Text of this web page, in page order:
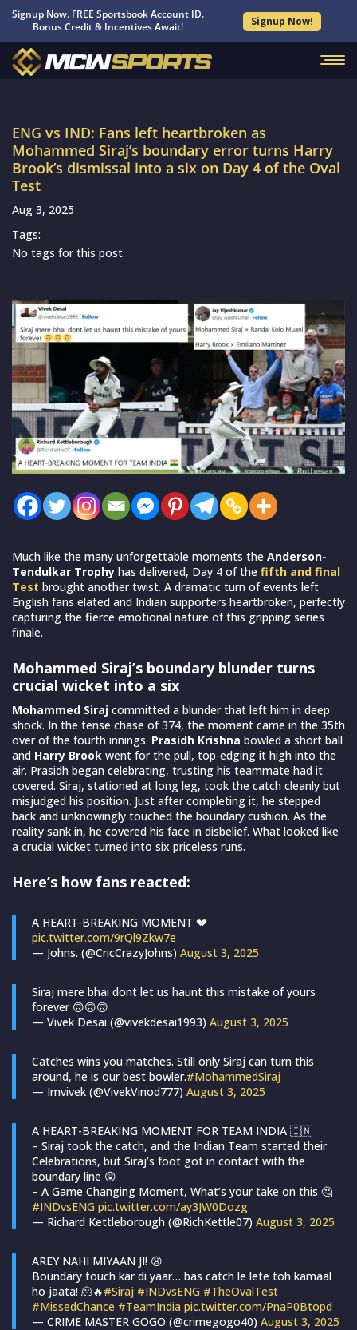
Signup Now. FREE Sportsbook Account ID.
Bonus Credit & Incentives Await!
Signup Now!
ENG vs IND: Fans left heartbroken as
Mohammed Siraj’s boundary error turns Harry
Brook’s dismissal into a six on Day 4 of the Oval
Test
Aug 3, 2025
Tags:
No tags for this post.
Much like the many unforgettable moments the Anderson-
Tendulkar Trophy has delivered, Day 4 of the fifth and final
Test brought another twist. A dramatic turn of events left
English fans elated and Indian supporters heartbroken, perfectly
capturing the fierce emotional nature of this gripping series
finale.
Mohammed Siraj’s boundary blunder turns
crucial wicket into a six
Mohammed Siraj committed a blunder that left him in deep
shock. In the tense chase of 374, the moment came in the 35th
over of the fourth innings. Prasidh Krishna bowled a short ball
and Harry Brook went for the pull, top-edging it high into the
air. Prasidh began celebrating, trusting his teammate had it
covered. Siraj, stationed at long leg, took the catch cleanly but
misjudged his position. Just after completing it, he stepped
back and unknowingly touched the boundary cushion. As the
reality sank in, he covered his face in disbelief. What looked like
a crucial wicket turned into six priceless runs.
Here’s how fans reacted:
A HEART-BREAKING MOMENT 💔
pic.twitter.com/9rQl9Zkw7e
— Johns. (@CricCrazyJohns) August 3, 2025
Siraj mere bhai dont let us haunt this mistake of yours
forever 🙃🙃🙃
— Vivek Desai (@vivekdesai1993) August 3, 2025
Catches wins you matches. Still only Siraj can turn this
around, he is our best bowler.#MohammedSiraj
— Imvivek (@VivekVinod777) August 3, 2025
A HEART-BREAKING MOMENT FOR TEAM INDIA 🇮🇳
– Siraj took the catch, and the Indian Team started their
Celebrations, but Siraj’s foot got in contact with the
boundary line 😲
– A Game Changing Moment, What’s your take on this 🤔
#INDvsENG pic.twitter.com/ay3JW0Dozg
— Richard Kettleborough (@RichKettle07) August 3, 2025
AREY NAHI MIYAAN JI! 😩
Boundary touch kar di yaar… bas catch le lete toh kamaal
ho jaata! 🫠🔥#Siraj #INDvsENG #TheOvalTest
#MissedChance #TeamIndia pic.twitter.com/PnaP0Btopd
— CRIME MASTER GOGO (@crimegogo40) August 3, 2025